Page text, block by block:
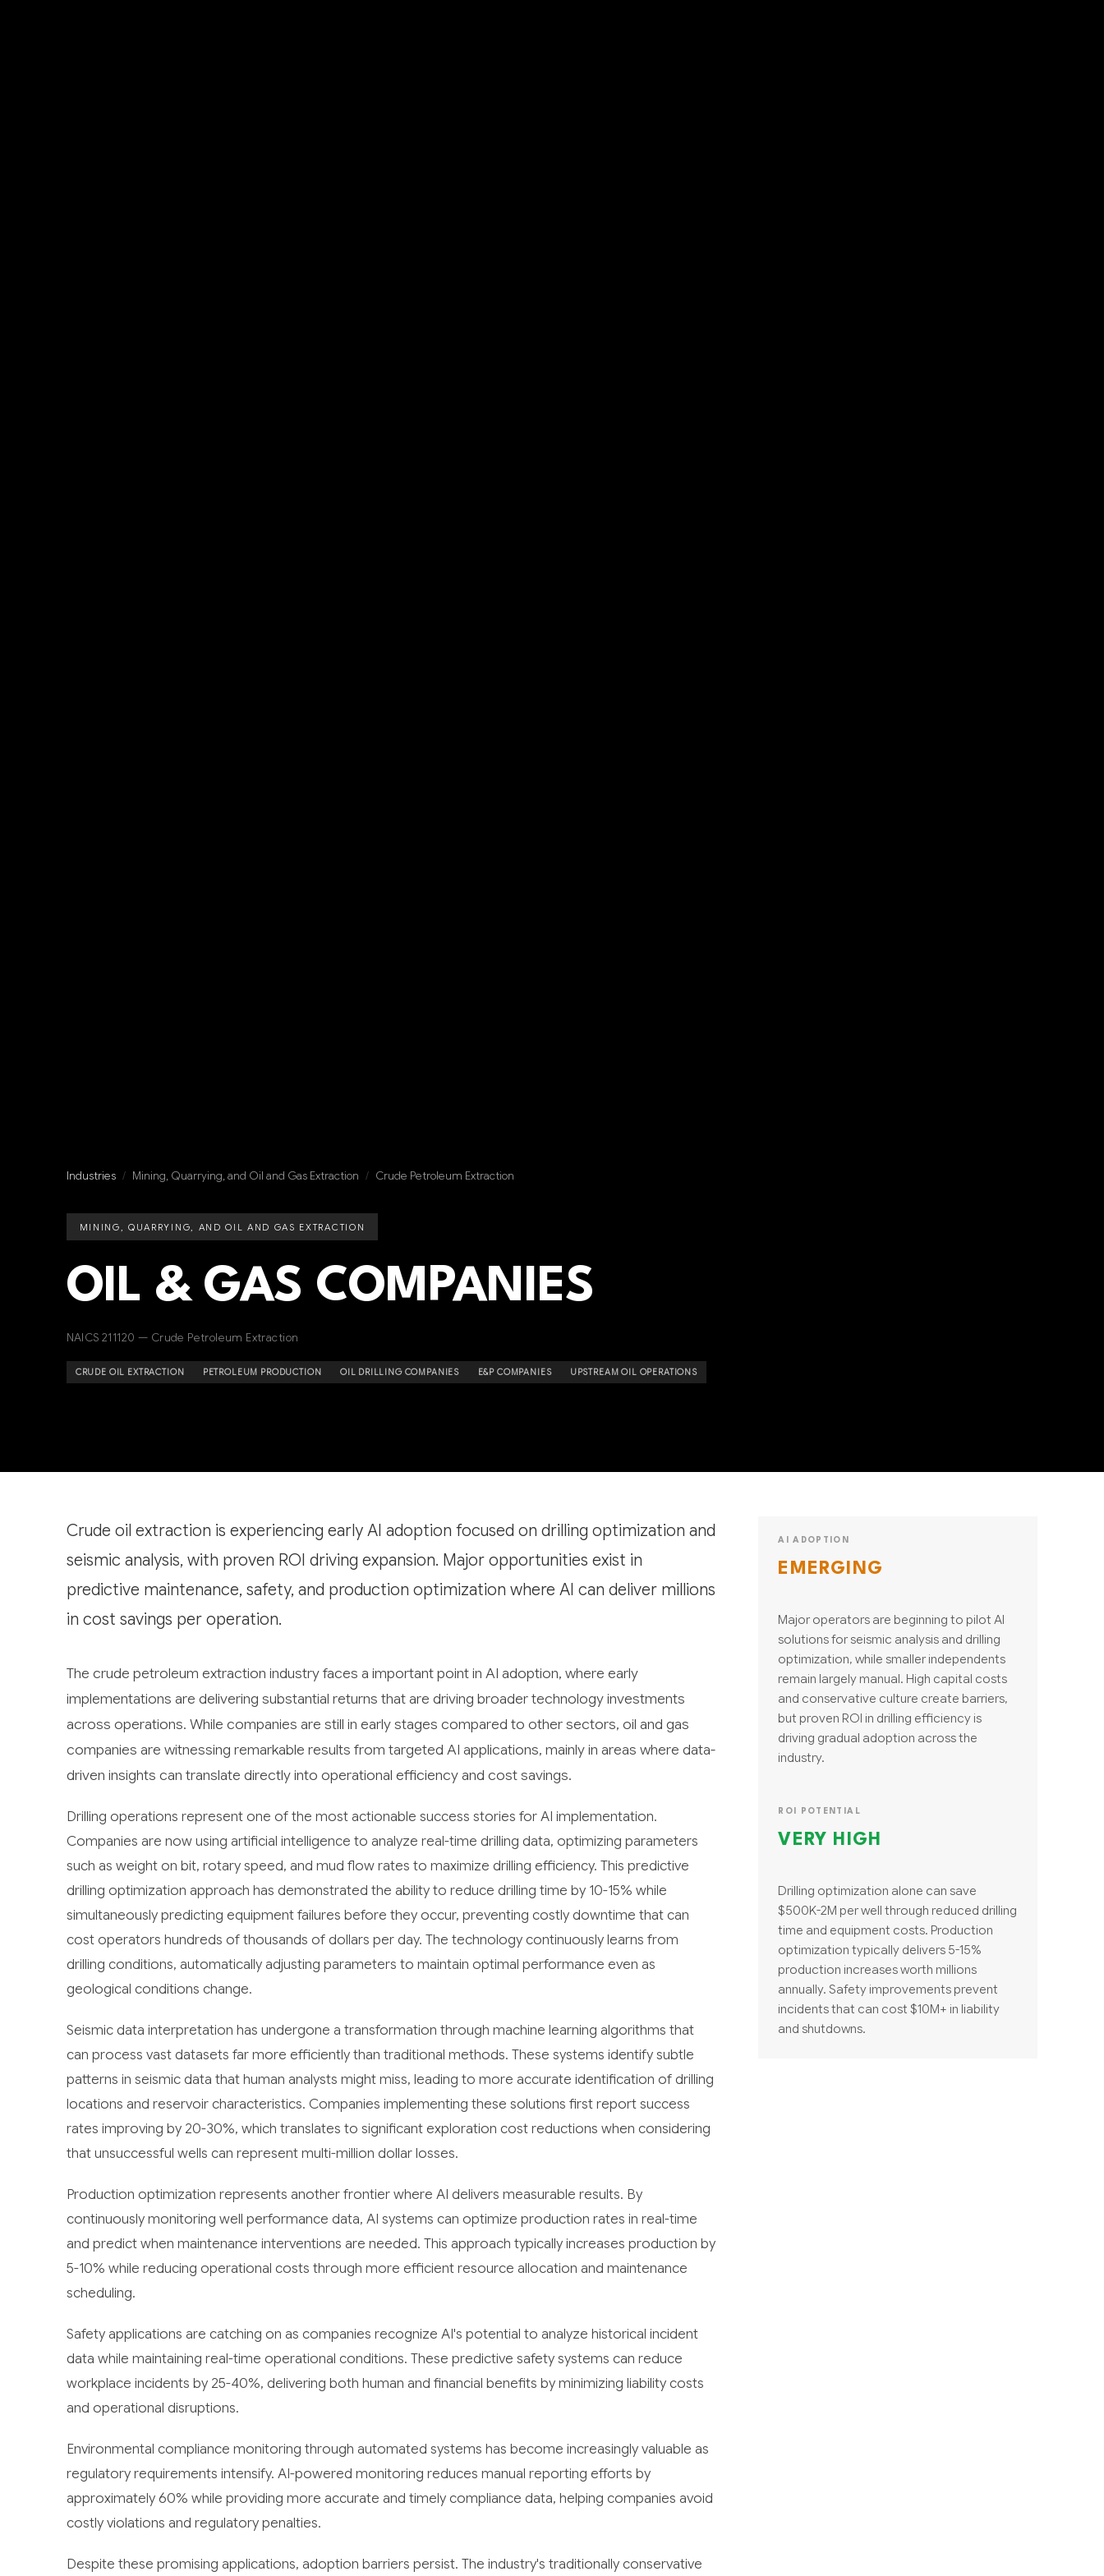
Industries / Mining, Quarrying, and Oil and Gas Extraction / Crude Petroleum Extraction
MINING, QUARRYING, AND OIL AND GAS EXTRACTION
OIL & GAS COMPANIES
NAICS 211120 — Crude Petroleum Extraction
CRUDE OIL EXTRACTION PETROLEUM PRODUCTION OIL DRILLING COMPANIES E&P COMPANIES UPSTREAM OIL OPERATIONS
Crude oil extraction is experiencing early AI adoption focused on drilling optimization and
seismic analysis, with proven ROI driving expansion. Major opportunities exist in
predictive maintenance, safety, and production optimization where AI can deliver millions
in cost savings per operation.
The crude petroleum extraction industry faces a important point in AI adoption, where early
implementations are delivering substantial returns that are driving broader technology investments
across operations. While companies are still in early stages compared to other sectors, oil and gas
companies are witnessing remarkable results from targeted AI applications, mainly in areas where data-
driven insights can translate directly into operational efficiency and cost savings.
Drilling operations represent one of the most actionable success stories for AI implementation.
Companies are now using artificial intelligence to analyze real-time drilling data, optimizing parameters
such as weight on bit, rotary speed, and mud flow rates to maximize drilling efficiency. This predictive
drilling optimization approach has demonstrated the ability to reduce drilling time by 10-15% while
simultaneously predicting equipment failures before they occur, preventing costly downtime that can
cost operators hundreds of thousands of dollars per day. The technology continuously learns from
drilling conditions, automatically adjusting parameters to maintain optimal performance even as
geological conditions change.
Seismic data interpretation has undergone a transformation through machine learning algorithms that
can process vast datasets far more efficiently than traditional methods. These systems identify subtle
patterns in seismic data that human analysts might miss, leading to more accurate identification of drilling
locations and reservoir characteristics. Companies implementing these solutions first report success
rates improving by 20-30%, which translates to significant exploration cost reductions when considering
that unsuccessful wells can represent multi-million dollar losses.
Production optimization represents another frontier where AI delivers measurable results. By
continuously monitoring well performance data, AI systems can optimize production rates in real-time
and predict when maintenance interventions are needed. This approach typically increases production by
5-10% while reducing operational costs through more efficient resource allocation and maintenance
scheduling.
Safety applications are catching on as companies recognize AI's potential to analyze historical incident
data while maintaining real-time operational conditions. These predictive safety systems can reduce
workplace incidents by 25-40%, delivering both human and financial benefits by minimizing liability costs
and operational disruptions.
Environmental compliance monitoring through automated systems has become increasingly valuable as
regulatory requirements intensify. AI-powered monitoring reduces manual reporting efforts by
approximately 60% while providing more accurate and timely compliance data, helping companies avoid
costly violations and regulatory penalties.
Despite these promising applications, adoption barriers persist. The industry's traditionally conservative
AI ADOPTION
EMERGING
Major operators are beginning to pilot AI
solutions for seismic analysis and drilling
optimization, while smaller independents
remain largely manual. High capital costs
and conservative culture create barriers,
but proven ROI in drilling efficiency is
driving gradual adoption across the
industry.
ROI POTENTIAL
VERY HIGH
Drilling optimization alone can save
$500K-2M per well through reduced drilling
time and equipment costs. Production
optimization typically delivers 5-15%
production increases worth millions
annually. Safety improvements prevent
incidents that can cost $10M+ in liability
and shutdowns.